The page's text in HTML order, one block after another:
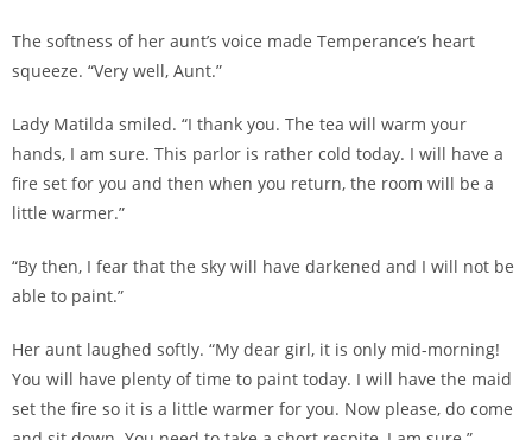
The softness of her aunt’s voice made Temperance’s heart
squeeze. “Very well, Aunt.”
Lady Matilda smiled. “I thank you. The tea will warm your
hands, I am sure. This parlor is rather cold today. I will have a
fire set for you and then when you return, the room will be a
little warmer.”
“By then, I fear that the sky will have darkened and I will not be
able to paint.”
Her aunt laughed softly. “My dear girl, it is only mid-morning!
You will have plenty of time to paint today. I will have the maid
set the fire so it is a little warmer for you. Now please, do come